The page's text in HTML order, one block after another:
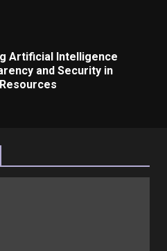
Artificial Intelligence
and Security in